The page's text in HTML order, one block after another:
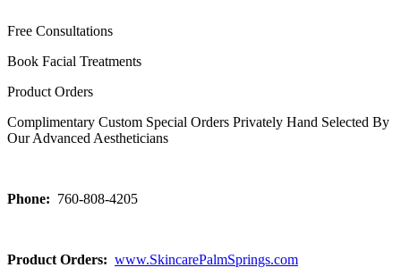
Free Consultations
Book Facial Treatments
Product Orders
Complimentary Custom Special Orders Privately Hand Selected By
Our Advanced Aestheticians
Phone: 760-808-4205
Product Orders: www.SkincarePalmSprings.com